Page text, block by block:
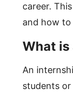
career.
and how
What is
An
students